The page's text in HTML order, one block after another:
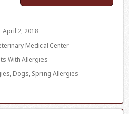
Posted
April 2, 2018
Medical Center
With Allergies
, Dogs, Spring Allergies